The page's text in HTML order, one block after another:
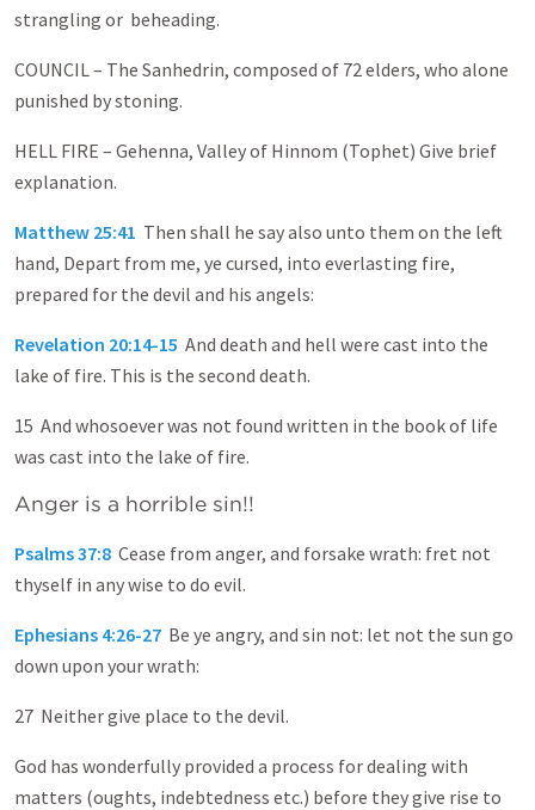
strangling or beheading.
COUNCIL – The Sanhedrin, composed of 72 elders, who alone
punished by stoning.
HELL FIRE – Gehenna, Valley of Hinnom (Tophet) Give brief
explanation.
Matthew 25:41 Then shall he say also unto them on the left
hand, Depart from me, ye cursed, into everlasting fire,
prepared for the devil and his angels:
Revelation 20:14-15 And death and hell were cast into the
lake of fire. This is the second death.
15 And whosoever was not found written in the book of life
was cast into the lake of fire.
Anger is a horrible sin!!
Psalms 37:8 Cease from anger, and forsake wrath: fret not
thyself in any wise to do evil.
Ephesians 4:26-27 Be ye angry, and sin not: let not the sun go
down upon your wrath:
27 Neither give place to the devil.
God has wonderfully provided a process for dealing with
matters (oughts, indebtedness etc.) before they give rise to